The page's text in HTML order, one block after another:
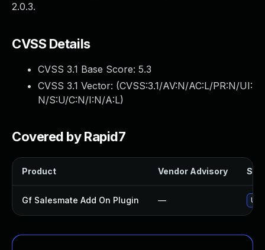
2.0.3.
CVSS Details
CVSS 3.1 Base Score: 5.3
CVSS 3.1 Vector: (CVSS:3.1/AV:N/AC:L/PR:N/UI:
N/S:U/C:N/I:N/A:L)
Covered by Rapid7
Product Vendor Advisory
Gf Salesmate Add On Plugin —